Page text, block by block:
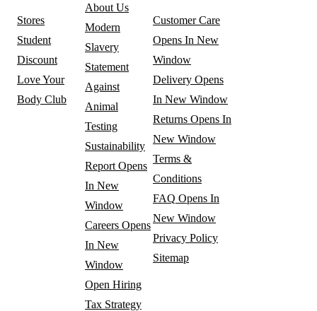
Stores
Student
Discount
Love Your
Body Club
About Us
Modern
Slavery
Statement
Against
Animal
Testing
Sustainability
Report Opens
In New
Window
Careers Opens
In New
Window
Open Hiring
Tax Strategy
Customer Care
Opens In New
Window
Delivery Opens
In New Window
Returns Opens In
New Window
Terms &
Conditions
FAQ Opens In
New Window
Privacy Policy
Sitemap